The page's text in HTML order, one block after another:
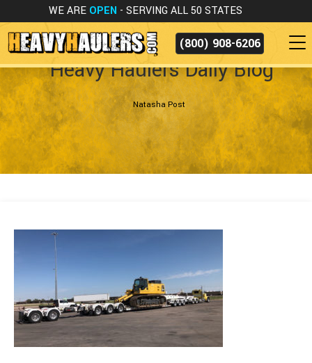
WE ARE OPEN - SERVING ALL 50 STATES
(800) 908-6206
Heavy Haulers Daily Blog
Natasha Post